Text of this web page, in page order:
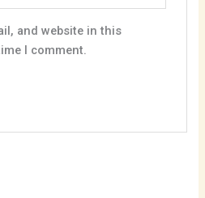
and website in this
I comment.